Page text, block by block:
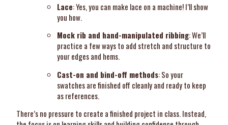
Lace: Yes, you can make lace on a machine! I’ll show
you how.
Mock rib and hand-manipulated ribbing: We’ll
practice a few ways to add stretch and structure to
your edges and hems.
Cast-on and bind-off methods: So your
swatches are finished off cleanly and ready to keep
as references.
There’s no pressure to create a finished project in class. Instead,